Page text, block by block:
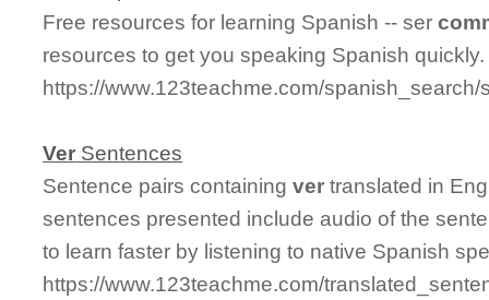
Free resources for learning Spanish -- ser
resources to get you speaking Spanish quickly.
https://www.123teachme.com/spanish_search/
Ver Sentences
Sentence pairs containingver translated in
sentences presented include audio of the
to learn faster by listening to native Spanish
https://www.123teachme.com/